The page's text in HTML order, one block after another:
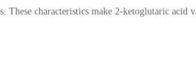
characteristics make 2-ketoglutaric acid